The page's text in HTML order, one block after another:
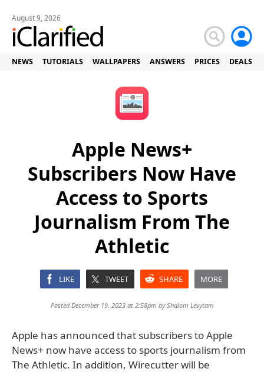
August 9, 2026
NEWS TUTORIALS WALLPAPERS ANSWERS PRICES DEALS
Apple News+
Subscribers Now Have
Access to Sports
Journalism From The
Athletic
LIKE TWEET SHARE MORE
Posted December 19, 2023 at 2:58pm byShalom Levytam
Apple has announced that subscribers to Apple
News+ now have access to sports journalism from
The Athletic. In addition, Wirecutter will be